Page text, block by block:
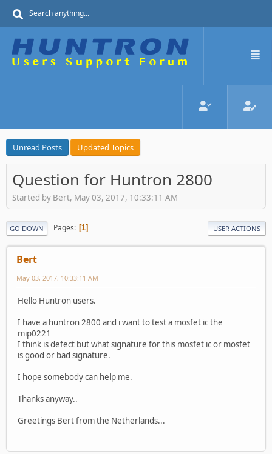
Unread Posts Updated Topics
Question for Huntron 2800
Started by Bert, May 03, 2017, 10:33:11 AM
GO DOWN Pages 1 USER ACTIONS
Bert
May 03, 2017, 10:33:11 AM
Hello Huntron users.
I have a huntron 2800 and i want to test a mosfet ic the
mip0221
I think is defect but what signature for this mosfet ic or mosfet
is good or bad signature.
I hope somebody can help me.
Thanks anyway..
Greetings Bert from the Netherlands...